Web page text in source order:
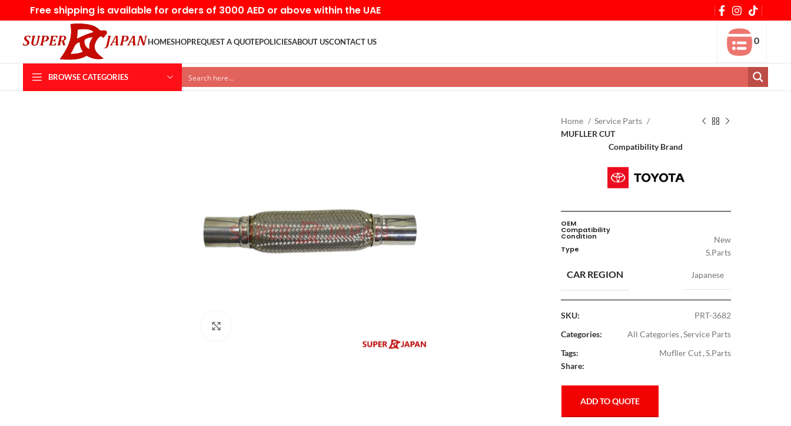
Free shipping is available for orders of 3000 AED or above within the UAE
HOMESHOPREQUEST A QUOTEPOLICIESABOUT USCONTACT US 0
BROWSE CATEGORIES
Home
Service Parts
MUFLLER CUT
Compatibility Brand
OEM
Compatibility
Condition New
Type S.Parts
CAR REGION Japanese
SKU:
PRT-3682
Categories:
All Categories,Service Parts
Tags:
Mufller Cut,S.Parts
Share:
ADD TO QUOTE